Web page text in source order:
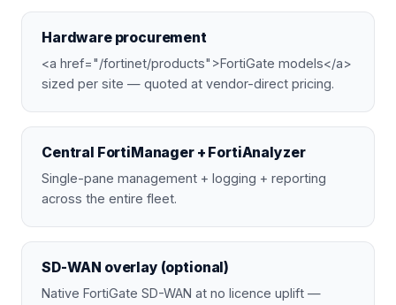
Hardware procurement
<a href="/fortinet/products">FortiGate models</a>
sized per site — quoted at vendor-direct pricing.
Central FortiManager + FortiAnalyzer
Single-pane management + logging + reporting
across the entire fleet.
SD-WAN overlay (optional)
Native FortiGate SD-WAN at no licence uplift —